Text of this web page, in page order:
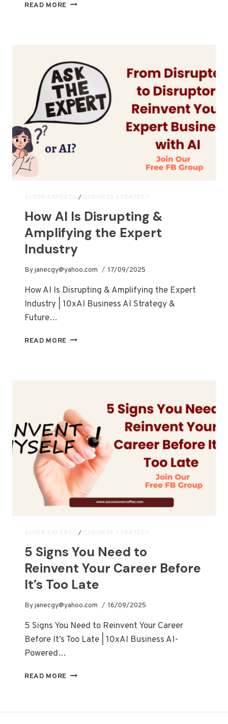
READ MORE
AI FOR EXPERTS / BUSINESS STRATEGY
How AI Is Disrupting &
Amplifying the Expert
Industry
Byjanecgy@yahoo.com 17/09/2025
How AI Is Disrupting & Amplifying the Expert
Industry | 10xAI Business AI Strategy &
Future…
READ MORE
AI FOR EXPERTS / BUSINESS STRATEGY
5 Signs You Need to
Reinvent Your Career Before
It’s Too Late
Byjanecgy@yahoo.com 16/09/2025
5 Signs You Need to Reinvent Your Career
Before It’s Too Late | 10xAI Business AI-
Powered…
READ MORE